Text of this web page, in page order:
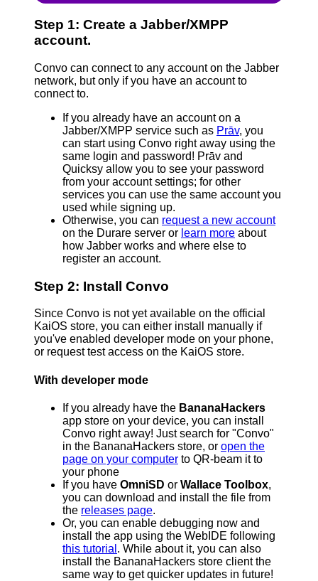
Step 1: Create a Jabber/XMPP
account.
Convo can connect to any account on the Jabber
network, but only if you have an account to
connect to.
If you already have an account on a
Jabber/XMPP service such as Prāv, you
can start using Convo right away using the
same login and password! Prāv and
Quicksy allow you to see your password
from your account settings; for other
services you can use the same account you
used while signing up.
Otherwise, you can request a new account
on the Durare server or learn more about
how Jabber works and where else to
register an account.
Step 2: Install Convo
Since Convo is not yet available on the official
KaiOS store, you can either install manually if
you've enabled developer mode on your phone,
or request test access on the KaiOS store.
With developer mode
If you already have the BananaHackers
app store on your device, you can install
Convo right away! Just search for "Convo"
in the BananaHackers store, or open the
page on your computer to QR-beam it to
your phone
If you have OmniSD or Wallace Toolbox,
you can download and install the file from
the releases page.
Or, you can enable debugging now and
install the app using the WebIDE following
this tutorial . While about it, you can also
install the BananaHackers store client the
same way to get quicker updates in future!